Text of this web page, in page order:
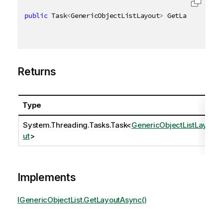
public Task<GenericObjectListLayout> GetLayoutAsync
Returns
Type
System.Threading.Tasks.Task<GenericObjectListLayo
ut>
Implements
IGenericObjectList.GetLayoutAsync()